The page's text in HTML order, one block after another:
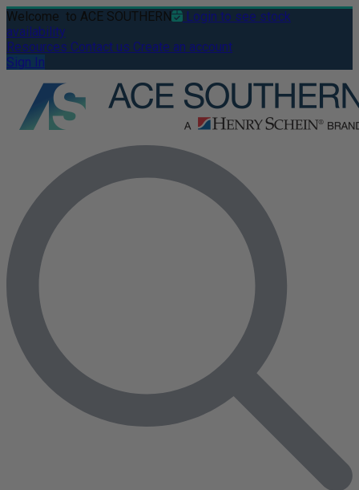
Welcome to ACE SOUTHERN
Login to see stock
availability
Resources Contact us Create an account
Sign In